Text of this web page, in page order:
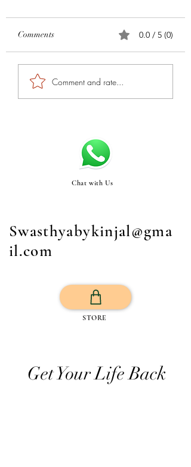
Comments 0.0 / 5 (0)
Comment and rate...
Chat with Us
Swasthyabykinjal@gma
il.com
STORE
Get Your Life Back